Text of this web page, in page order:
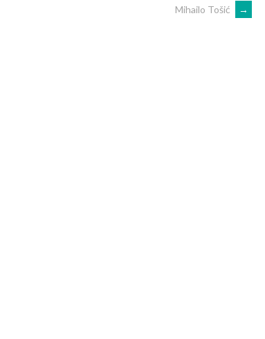
Mihailo Tošić →